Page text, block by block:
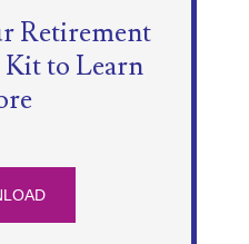
Retirement
to Learn